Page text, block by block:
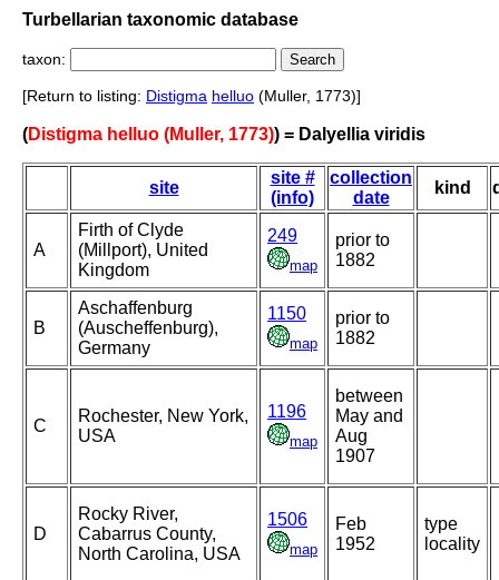
Turbellarian taxonomic database
taxon:
[Return to listing: Distigma helluo (Muller, 1773)]
(Distigma helluo (Muller, 1773)) = Dalyellia viridis
site
site #
(info)
collection
date
kind
A
Firth of Clyde
(Millport), United
Kingdom
249
map
prior to
1882
B
Aschaffenburg
(Auscheffenburg),
Germany
1150
map
prior to
1882
C
Rochester, New York,
USA
1196
map
between
May and
Aug
1907
D
Rocky River,
Cabarrus County,
North Carolina, USA
1506
map
Feb
1952
type
locality